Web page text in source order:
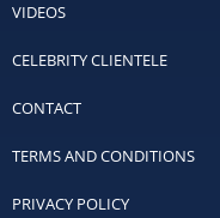
VIDEOS
CELEBRITY CLIENTELE
CONTACT
TERMS AND CONDITIONS
PRIVACY POLICY